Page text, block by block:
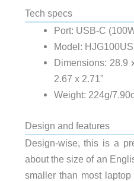
Tech specs
Port: USB-C
Model: HJG100US
Dimensions: 28.9
2.67 x 2.71”
Weight: 224g/
Design and features
Design-wise, this is a
about the size of an
smaller than most